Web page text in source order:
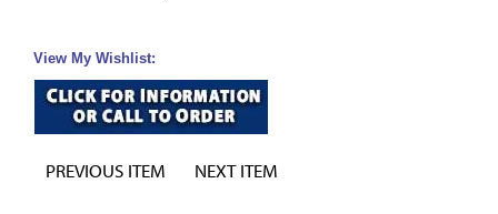
View My Wishlist:
PREVIOUS ITEM NEXT ITEM